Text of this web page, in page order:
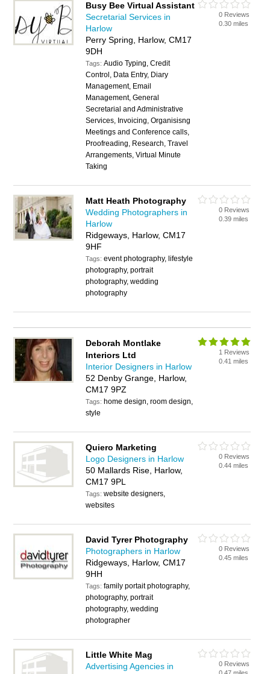
Busy Bee Virtual Assistant
Secretarial Services in
Harlow
Perry Spring, Harlow, CM17
9DH
Tags:Audio Typing, Credit
Control, Data Entry, Diary
Management, Email
Management, General
Secretarial and Administrative
Services, Invoicing, Organisisng
Meetings and Conference calls,
Proofreading, Research, Travel
Arrangements, Virtual Minute
Taking
0 Reviews
0.30 miles
Matt Heath Photography
Wedding Photographers in
Harlow
Ridgeways, Harlow, CM17
9HF
Tags:event photography, lifestyle
photography, portrait
photography, wedding
photography
0 Reviews
0.39 miles
Deborah Montlake
Interiors Ltd
Interior Designers in Harlow
52 Denby Grange, Harlow,
CM17 9PZ
Tags: home design, room design,
style
1 Reviews
0.41 miles
Quiero Marketing
Logo Designers in Harlow
50 Mallards Rise, Harlow,
CM17 9PL
Tags:website designers,
websites
0 Reviews
0.44 miles
David Tyrer Photography
Photographers in Harlow
Ridgeways, Harlow, CM17
9HH
Tags:family portait photography,
photography, portrait
photography, wedding
photographer
0 Reviews
0.45 miles
Little White Mag
Advertising Agencies in
0 Reviews